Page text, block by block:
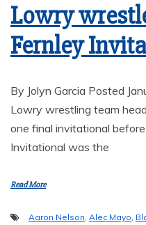
Lowry
Fernley
By Jolyn Garcia Posted
Lowry wrestling team
one final invitational
Invitational was the
Read More
Aaron Nelson, Alec Mayo,